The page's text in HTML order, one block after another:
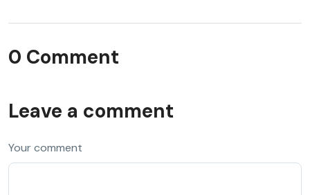
0 Comment
Leave a comment
Your comment